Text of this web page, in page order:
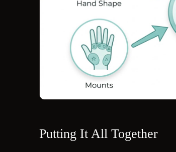
Putting It All Together